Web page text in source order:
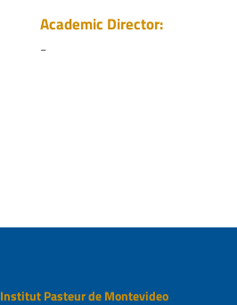
Academic Director:
-
Institut Pasteur de Montevideo